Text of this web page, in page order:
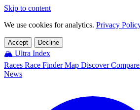
Skip to content
We use cookies for analytics. Privacy
Accept Decline
🏔️ Ultra Index
Races Race FinderMap Discover
News